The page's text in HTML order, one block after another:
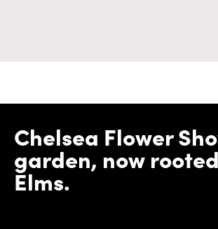
Chelsea Flower
garden, now
Elms.